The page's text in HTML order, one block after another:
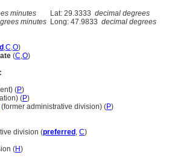
minutes Lat: 29.3333 decimal degrees
minutes Long: 47.9833 decimal degrees
,C,O)
(C,O)
(P)
(P)
(former administrative division) (P)
division (preferred , C)
(H)